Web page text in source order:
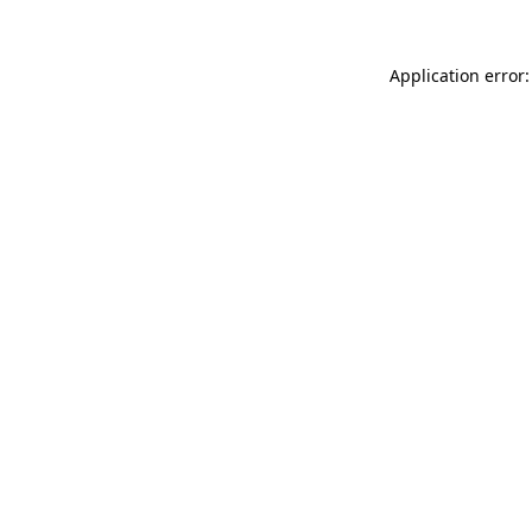
Application